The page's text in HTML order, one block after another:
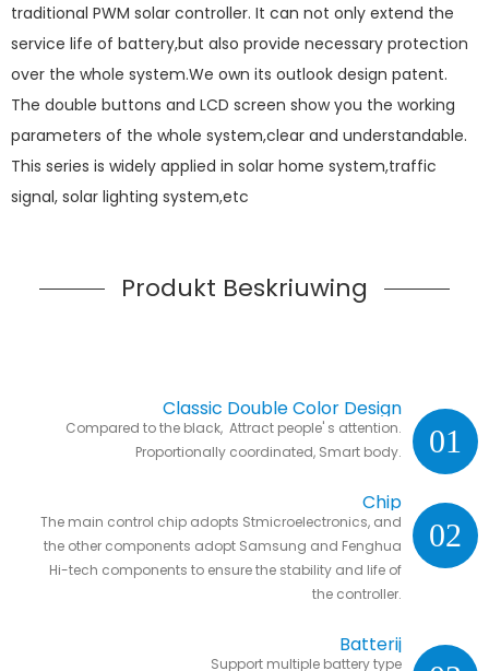
traditional PWM solar controller. It can not only extend the
service life of battery,but also provide necessary protection
over the whole system.We own its outlook design patent.
The double buttons and LCD screen show you the working
parameters of the whole system,clear and understandable.
This series is widely applied in solar home system,traffic
signal, solar lighting system,etc
Produkt Beskriuwing
01
Classic Double Color Design
Compared to the black, Attract people' s attention.
Proportionally coordinated, Smart body.
02
Chip
The main control chip adopts Stmicroelectronics, and
the other components adopt Samsung and Fenghua
Hi-tech components to ensure the stability and life of
the controller.
Batterij
Support multiple battery type